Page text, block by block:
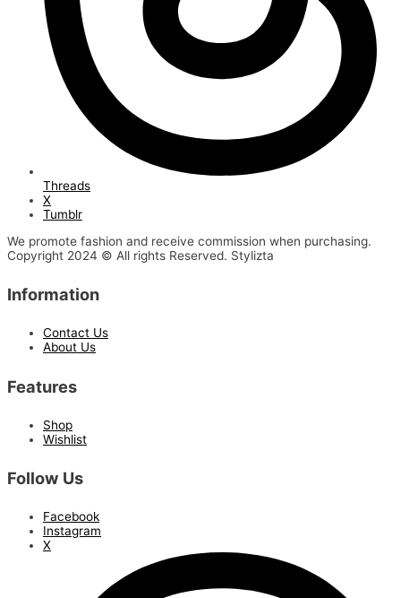
Threads
X
Tumblr
We promote fashion and receive commission when purchasing.
Copyright 2024 © All rights Reserved. Stylizta
Information
Contact Us
About Us
Features
Shop
Wishlist
Follow Us
Facebook
Instagram
X